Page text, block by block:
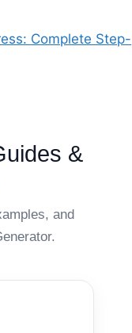
Complete Step-
&
and